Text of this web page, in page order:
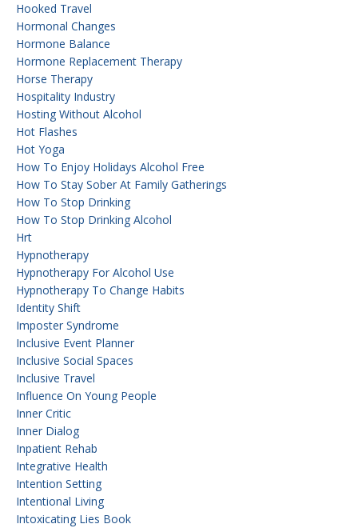
Hooked Travel
Hormonal Changes
Hormone Balance
Hormone Replacement Therapy
Horse Therapy
Hospitality Industry
Hosting Without Alcohol
Hot Flashes
Hot Yoga
How To Enjoy Holidays Alcohol Free
How To Stay Sober At Family Gatherings
How To Stop Drinking
How To Stop Drinking Alcohol
Hrt
Hypnotherapy
Hypnotherapy For Alcohol Use
Hypnotherapy To Change Habits
Identity Shift
Imposter Syndrome
Inclusive Event Planner
Inclusive Social Spaces
Inclusive Travel
Influence On Young People
Inner Critic
Inner Dialog
Inpatient Rehab
Integrative Health
Intention Setting
Intentional Living
Intoxicating Lies Book